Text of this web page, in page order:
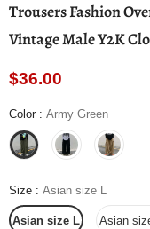
Trousers Fashion
Vintage Male Y2K
$36.00
Color : Army Green
Size : Asian size L
Asian size L Asian